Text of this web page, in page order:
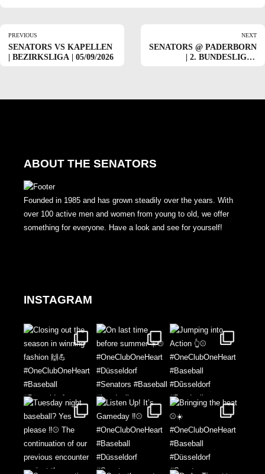
PREVIOUS
SENATORS VS KAPELLEN
| BEZIRKSLIGA | 05/09/2026
NEXT
SENATORS @ PADERBORN
| 2. BUNDESLIGA |
ABOUT THE SENATORS
Founded in 1985 and has grown steadily over the years. With
over 100 active men and women from young to old, we offer
something for everyone. Have a look and see for yourself!
INSTAGRAM